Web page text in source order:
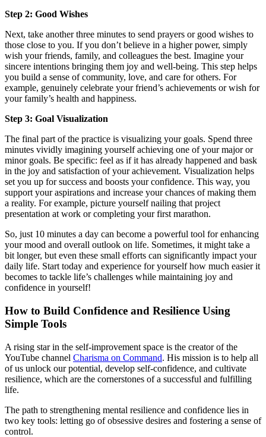
Step 2: Good Wishes
Next, take another three minutes to send prayers or good wishes to
those close to you. If you don’t believe in a higher power, simply
wish your friends, family, and colleagues the best. Imagine your
sincere intentions bringing them joy and well-being. This step helps
you build a sense of community, love, and care for others. For
example, genuinely celebrate your friend’s achievements or wish for
your family’s health and happiness.
Step 3: Goal Visualization
The final part of the practice is visualizing your goals. Spend three
minutes vividly imagining yourself achieving one of your major or
minor goals. Be specific: feel as if it has already happened and bask
in the joy and satisfaction of your achievement. Visualization helps
set you up for success and boosts your confidence. This way, you
support your aspirations and increase your chances of making them
a reality. For example, picture yourself nailing that project
presentation at work or completing your first marathon.
So, just 10 minutes a day can become a powerful tool for enhancing
your mood and overall outlook on life. Sometimes, it might take a
bit longer, but even these small efforts can significantly impact your
daily life. Start today and experience for yourself how much easier it
becomes to tackle life’s challenges while maintaining joy and
confidence in yourself!
How to Build Confidence and Resilience Using
Simple Tools
A rising star in the self-improvement space is the creator of the
YouTube channel Charisma on Command. His mission is to help all
of us unlock our potential, develop self-confidence, and cultivate
resilience, which are the cornerstones of a successful and fulfilling
life.
The path to strengthening mental resilience and confidence lies in
two key tools: letting go of obsessive desires and fostering a sense of
control.